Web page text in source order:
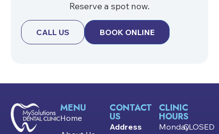
Reserve a spot now.
CALL US BOOK ONLINE
MENU
Home
CONTACT
US
Address
CLINIC
HOURS
MondayCLOSED